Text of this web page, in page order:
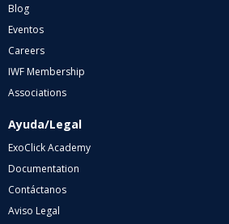
Blog
Eventos
Careers
IWF Membership
Associations
Ayuda/Legal
ExoClick Academy
Documentation
Contáctanos
Aviso Legal